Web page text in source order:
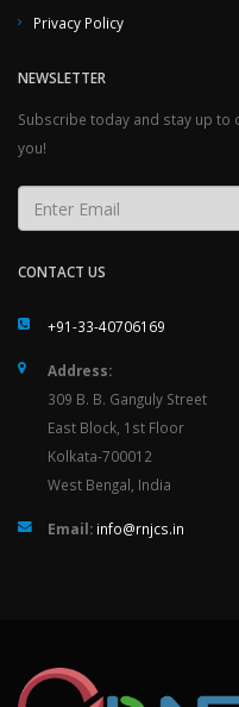
Privacy Policy
NEWSLETTER
Subscribe today and stay up to
you!
CONTACT US
+91-33-40706169
Address:
309 B. B. Ganguly Street
East Block, 1st Floor
Kolkata-700012
West Bengal, India
Email: info@rnjcs.in